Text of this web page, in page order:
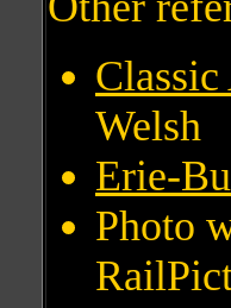
Welsh
Erie-
Photo